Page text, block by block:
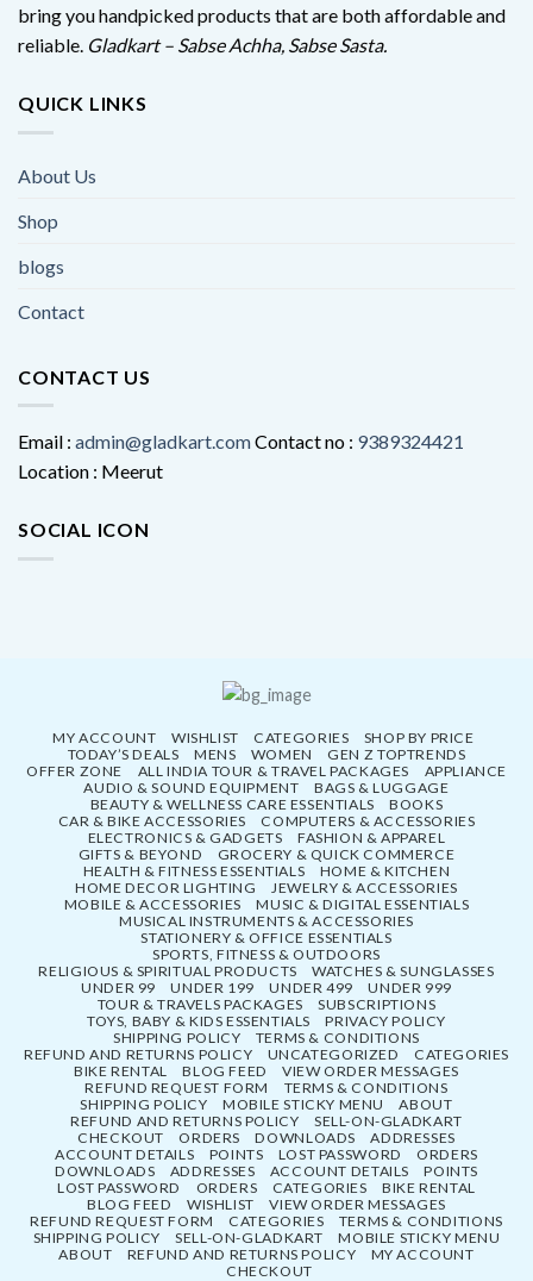
bring you handpicked products that are both affordable and
reliable. Gladkart – Sabse Achha, Sabse Sasta.
QUICK LINKS
About Us
Shop
blogs
Contact
CONTACT US
Email : admin@gladkart.comContact no : 9389324421
Location : Meerut
SOCIAL ICON
MY ACCOUNT WISHLIST CATEGORIES
SHOP BY PRICE
TODAY’S DEALS
MENS WOMEN
GEN Z TOPTRENDS
OFFER ZONE
ALL INDIA TOUR & TRAVEL PACKAGES
APPLIANCE
AUDIO & SOUND EQUIPMENT
BAGS & LUGGAGE
BEAUTY & WELLNESS CARE ESSENTIALS
BOOKS
CAR & BIKE ACCESSORIES
COMPUTERS & ACCESSORIES
ELECTRONICS & GADGETS
FASHION & APPAREL
GIFTS & BEYOND
GROCERY & QUICK COMMERCE
HEALTH & FITNESS ESSENTIALS
HOME & KITCHEN
HOME DECOR LIGHTING
JEWELRY & ACCESSORIES
MOBILE & ACCESSORIES
MUSIC & DIGITAL ESSENTIALS
MUSICAL INSTRUMENTS & ACCESSORIES
STATIONERY & OFFICE ESSENTIALS
SPORTS, FITNESS & OUTDOORS
RELIGIOUS & SPIRITUAL PRODUCTS
WATCHES & SUNGLASSES
UNDER 99
UNDER 199 UNDER 499
UNDER 999
TOUR & TRAVELS PACKAGES
SUBSCRIPTIONS
TOYS, BABY & KIDS ESSENTIALS
PRIVACY POLICY
SHIPPING POLICY
TERMS & CONDITIONS
REFUND AND RETURNS POLICY
UNCATEGORIZED
CATEGORIES
BIKE RENTAL
BLOG FEED
VIEW ORDER MESSAGES
REFUND REQUEST FORM
TERMS & CONDITIONS
SHIPPING POLICY
MOBILE STICKY MENU
ABOUT
REFUND AND RETURNS POLICY
SELL-ON-GLADKART
CHECKOUT
ORDERS DOWNLOADS
ADDRESSES
ACCOUNT DETAILS
POINTS LOST PASSWORD
ORDERS
DOWNLOADS
ADDRESSES ACCOUNT DETAILS
POINTS
LOST PASSWORD
ORDERS CATEGORIES
BIKE RENTAL
BLOG FEED
WISHLIST
VIEW ORDER MESSAGES
REFUND REQUEST FORM
CATEGORIES
TERMS & CONDITIONS
SHIPPING POLICY
SELL-ON-GLADKART
MOBILE STICKY MENU
ABOUT
REFUND AND RETURNS POLICY
MY ACCOUNT
CHECKOUT